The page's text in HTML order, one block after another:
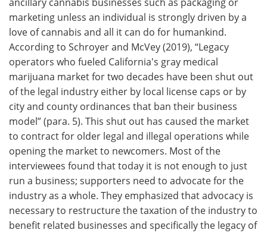
marketing unless an individual is strongly driven by a
love of cannabis and all it can do for humankind.
According to Schroyer and McVey (2019), “Legacy
operators who fueled California's gray medical
marijuana market for two decades have been shut out
of the legal industry either by local license caps or by
city and county ordinances that ban their business
model” (para. 5). This shut out has caused the market
to contract for older legal and illegal operations while
opening the market to newcomers. Most of the
interviewees found that today it is not enough to just
run a business; supporters need to advocate for the
industry as a whole. They emphasized that advocacy is
necessary to restructure the taxation of the industry to
benefit related businesses and specifically the legacy of